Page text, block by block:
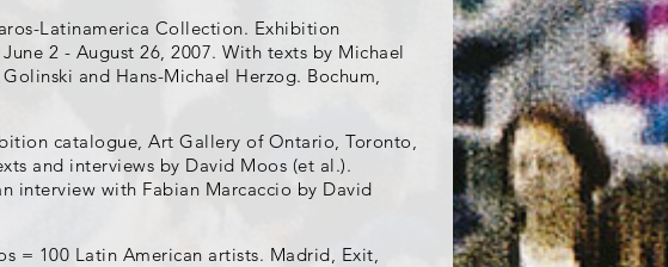
Latinamerica Collection. Exhibition
2 - August 26, 2007. With texts by Michael
and Hans-Michael Herzog. Bochum,
catalogue, Art Gallery of Ontario, Toronto,
and interviews by David Moos (et al.).
interview with Fabian Marcaccio by David
= 100 Latin American artists. Madrid, Exit,